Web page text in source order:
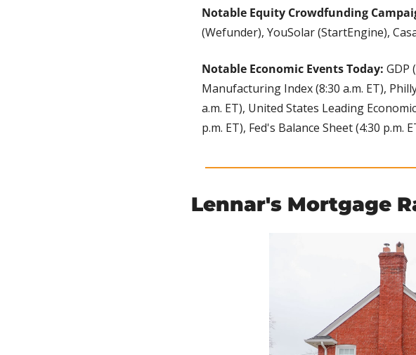
Notable Equity Crowdfunding
(Wefunder), YouSolar (StartEngine),
Notable Economic Events Today: GDP
Manufacturing Index (8:30 a.m. ET),
a.m. ET), United States Leading
p.m. ET), Fed's Balance Sheet (4:30 p.m.
Lennar's Mortgage